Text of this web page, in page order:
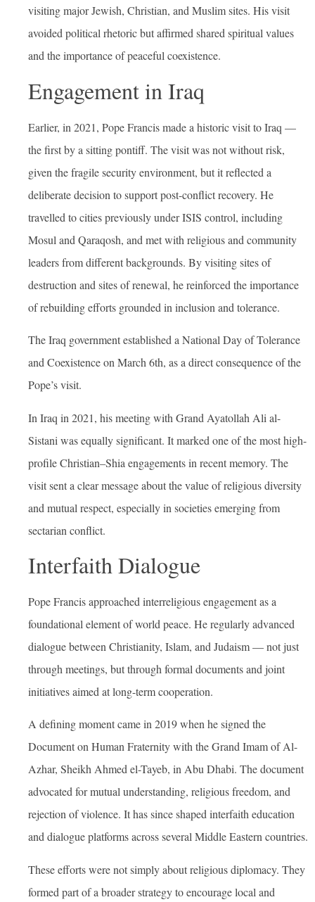
visiting major Jewish, Christian, and Muslim sites. His visit
avoided political rhetoric but affirmed shared spiritual values
and the importance of peaceful coexistence.
Engagement in Iraq
Earlier, in 2021, Pope Francis made a historic visit to Iraq —
the first by a sitting pontiff. The visit was not without risk,
given the fragile security environment, but it reflected a
deliberate decision to support post-conflict recovery. He
travelled to cities previously under ISIS control, including
Mosul and Qaraqosh, and met with religious and community
leaders from different backgrounds. By visiting sites of
destruction and sites of renewal, he reinforced the importance
of rebuilding efforts grounded in inclusion and tolerance.
The Iraq government established a National Day of Tolerance
and Coexistence on March 6th, as a direct consequence of the
Pope’s visit.
In Iraq in 2021, his meeting with Grand Ayatollah Ali al-
Sistani was equally significant. It marked one of the most high-
profile Christian–Shia engagements in recent memory. The
visit sent a clear message about the value of religious diversity
and mutual respect, especially in societies emerging from
sectarian conflict.
Interfaith Dialogue
Pope Francis approached interreligious engagement as a
foundational element of world peace. He regularly advanced
dialogue between Christianity, Islam, and Judaism — not just
through meetings, but through formal documents and joint
initiatives aimed at long-term cooperation.
A defining moment came in 2019 when he signed the
Document on Human Fraternity with the Grand Imam of Al-
Azhar, Sheikh Ahmed el-Tayeb, in Abu Dhabi. The document
advocated for mutual understanding, religious freedom, and
rejection of violence. It has since shaped interfaith education
and dialogue platforms across several Middle Eastern countries.
These efforts were not simply about religious diplomacy. They
formed part of a broader strategy to encourage local and